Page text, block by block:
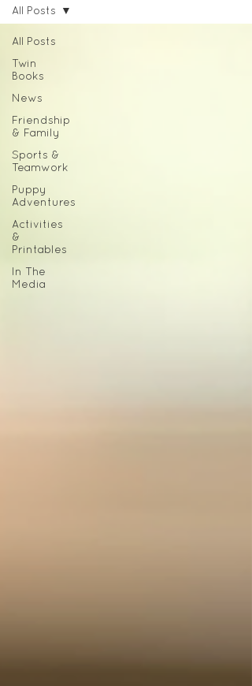
All Posts
Twin
Books
News
Friendship
& Family
Sports &
Teamwork
Puppy
Adventures
Activities
&
Printables
In The
Media
All Posts